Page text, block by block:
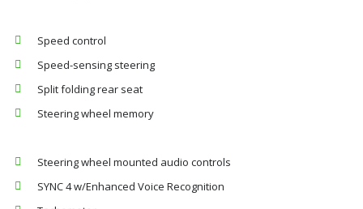
Speed control
Speed-sensing steering
Split folding rear seat
Steering wheel memory
Steering wheel mounted audio controls
SYNC 4 w/Enhanced Voice Recognition